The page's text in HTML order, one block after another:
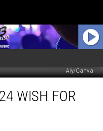
Aly/Canva
WISH FOR